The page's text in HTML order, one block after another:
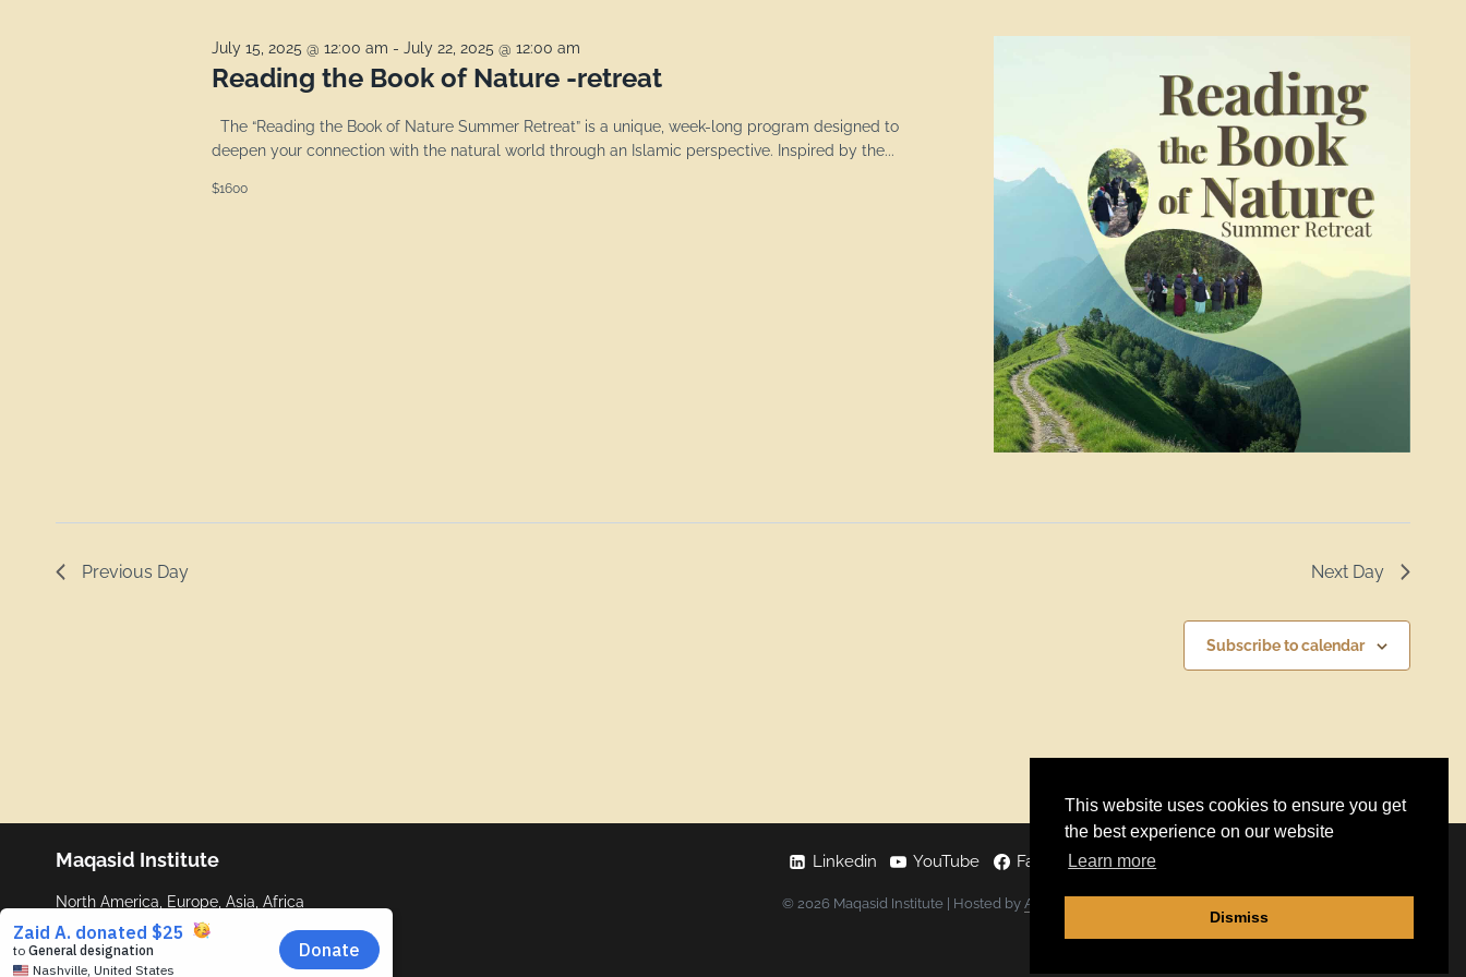
This website uses cookies to ensure you get
the best experience on our website
Learn more
Dismiss
Reading the Book of Nature -retreat
July 15, 2025 @ 12:00 am -July 22, 2025 @ 12:00 am
The “Reading the Book of Nature Summer Retreat” is a unique, week-long program designed to
deepen your connection with the natural world through an Islamic perspective. Inspired by the...
$1600
Previous Day Next Day
Subscribe to calendar
Maqasid Institute
North America, Europe, Asia, Africa
info@maqasid.org
Linkedin YouTube Facebook Twitter
© 2026 Maqasid Institute | Hosted by ALGOCAS